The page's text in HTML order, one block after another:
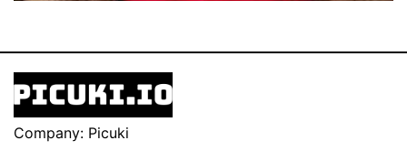
Company: Picuki